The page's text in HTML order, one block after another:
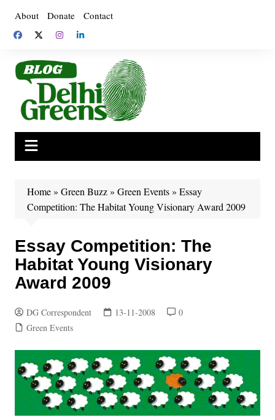
content
About Donate Contact
Home» Green Buzz» Green Events» Essay
Competition: The Habitat Young Visionary Award 2009
Essay Competition: The
Habitat Young Visionary
Award 2009
DG Correspondent 13-11-2008
0
Green Events